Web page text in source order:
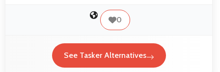
0
See Tasker Alternatives